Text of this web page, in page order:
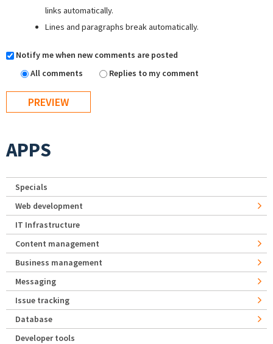
links automatically.
Lines and paragraphs break automatically.
Notify me when new comments are posted
All comments
Replies to my comment
APPS
Specials
Web development
IT Infrastructure
Content management
Business management
Messaging
Issue tracking
Database
Developer tools